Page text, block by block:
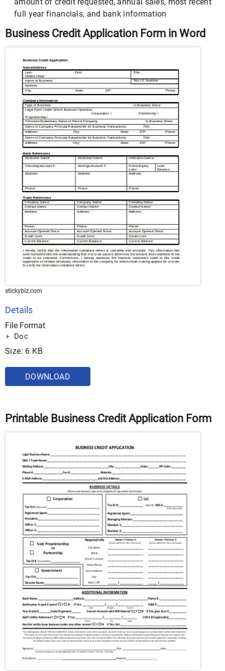
full year financials, and bank information
Business Credit Application Form in Word
stickybiz.com
Details
File Format
Doc
Size: 6 KB
DOWNLOAD
Printable Business Credit Application Form